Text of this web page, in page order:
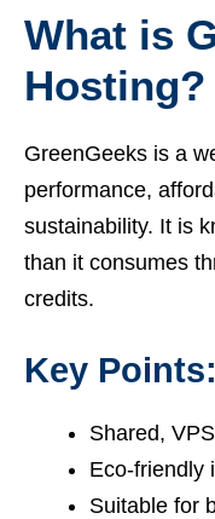
What is
Hosting?
GreenGeeks is a
performance,
sustainability. It is
than it consumes
credits.
Key Points:
Shared,
Eco-friendly
Suitable for